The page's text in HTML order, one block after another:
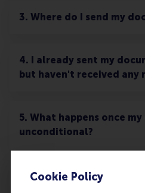
Cookie Policy
3. Where do I send my
4. I already sent my
but haven't received
5. What happens once
unconditional?
6. What happens to the